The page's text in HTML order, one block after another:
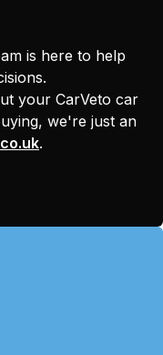
is here to help
your CarVeto car
we're just an
.